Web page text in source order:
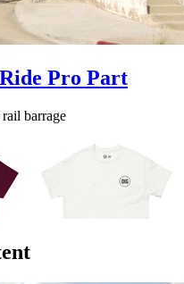
Pro Part
barrage